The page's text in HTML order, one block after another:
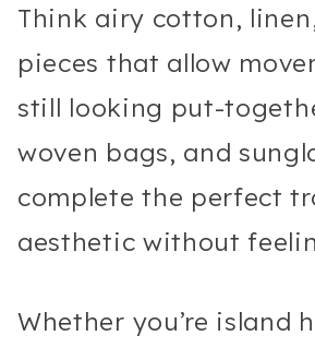
Think airy cotton,
pieces that allow
still looking put-
woven bags, and
complete the perfect
aesthetic without
Whether you’re island